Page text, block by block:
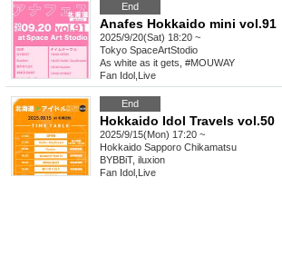
End
Anafes Hokkaido mini vol.91
2025/9/20(Sat) 18:20 ~
Tokyo SpaceArtStodio
As white as it gets, #MOUWAY
Fan Idol Live
End
Hokkaido Idol Travels vol.50
2025/9/15(Mon) 17:20 ~
Hokkaido Sapporo Chikamatsu
BYBBiT, iluxion
Fan Idol Live